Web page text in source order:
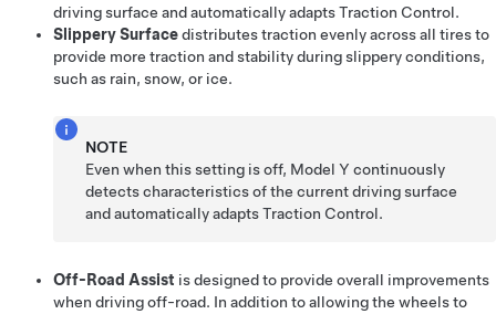
driving surface and automatically adapts Traction Control.
Slippery Surfacedistributes traction evenly across all tires to
provide more traction and stability during slippery conditions,
such as rain, snow, or ice.
NOTE
Even when this setting is off, Model Y continuously
detects characteristics of the current driving surface
and automatically adapts Traction Control.
Off-Road Assist is designed to provide overall improvements
when driving off-road. In addition to allowing the wheels to